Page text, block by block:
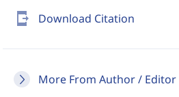
send_to_mobile Download Citation
More From Author / Editor